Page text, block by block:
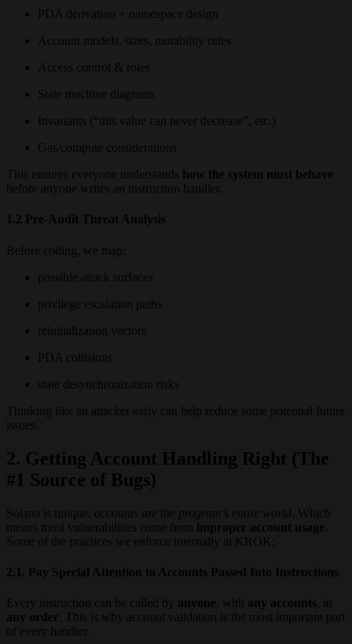
PDA derivation + namespace design
Account models, sizes, mutability rules
Access control & roles
State machine diagrams
Invariants (“this value can never decrease”, etc.)
Gas/compute considerations
This ensures everyone understands how the system must behave
before anyone writes an instruction handler.
1.2 Pre-Audit Threat Analysis
Before coding, we map:
possible attack surfaces
privilege escalation paths
reinitialization vectors
PDA collisions
state desynchronization risks
Thinking like an attacker early can help reduce some potential future
issues.
2. Getting Account Handling Right (The
#1 Source of Bugs)
Solana is unique: accounts are the program’s entire world . Which
means most vulnerabilities come from improper account usage
Some of the practices we enforce internally at KROK:
2.1. Pay Special Attention to Accounts Passed Into Instructions
Every instruction can be called by anyone , with any accounts , in
any order
. This is why account validation is the most important part
of every handler.